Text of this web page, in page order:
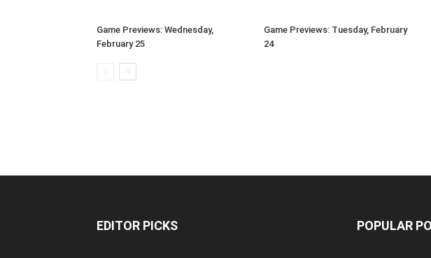
Game Previews: Wednesday,
February 25
Game Previews: Tuesday, February
24
EDITOR PICKS POPULAR